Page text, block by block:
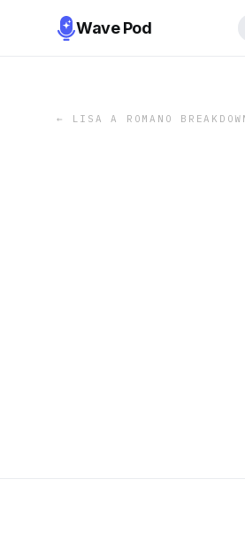
Wave Pod
← LISA A ROMANO